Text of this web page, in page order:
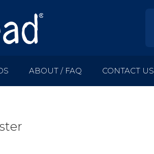
ABOUT / FAQ CONTACT US